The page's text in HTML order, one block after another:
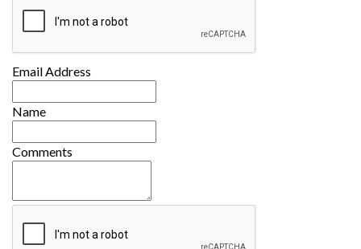
Email Address
Name
Comments